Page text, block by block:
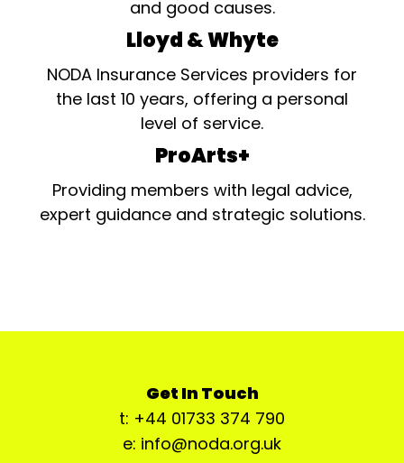
and good causes.
Lloyd & Whyte
NODA Insurance Services providers for
the last 10 years, offering a personal
level of service.
ProArts+
Providing members with legal advice,
expert guidance and strategic solutions.
Get In Touch
t: +44 01733 374 790
e: info@noda.org.uk